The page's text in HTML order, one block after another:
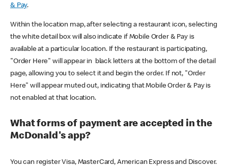
& Pay.
Within the location map, after selecting a restaurant icon, selecting
the white detail box will also indicate if Mobile Order & Pay is
available at a particular location. If the restaurant is participating,
"Order Here" will appear in black letters at the bottom of the detail
page, allowing you to select it and begin the order. If not, "Order
Here" will appear muted out, indicating that Mobile Order & Pay is
not enabled at that location.
What forms of payment are accepted in the
McDonald's app?
You can register Visa, MasterCard, American Express and Discover.